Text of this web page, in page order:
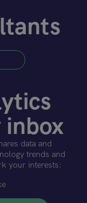
inbox
data and
trends and
your interests: